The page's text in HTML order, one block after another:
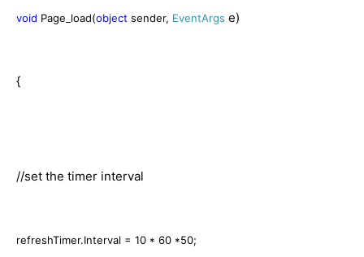
void Page_load(object sender, EventArgs e)
{
//set the timer interval
refreshTimer.Interval = 10 * 60 *50;